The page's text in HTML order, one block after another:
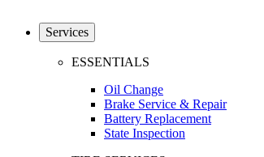
Services
ESSENTIALS
Oil Change
Brake Service & Repair
Battery Replacement
State Inspection